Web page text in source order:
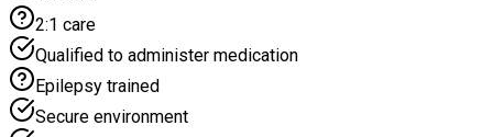
football as the mechanism as it provides so many flexible
learning opportunities. Football will be aplenty but this is not a
conventional football club. Sessions are designed
specifically for SEN children aged 5-11 years. PLEASE KEEP
THIS IN MIND WHEN BOOKING AND FEEL FREE TO EMAIL
US AT info@fdeonline.co.uk OR USE THE MESSAGING
SERVICE IF YOU ARE UNSURE OR HAVE A QUESTIONS - WE
2:1 care
Qualified to administer medication
Epilepsy trained
Secure environment